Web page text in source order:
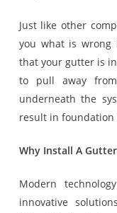
Just like other
you what is wrong
that your gutter is
to pull away from
underneath the
result in foundation
Why Install A
Modern
innovative